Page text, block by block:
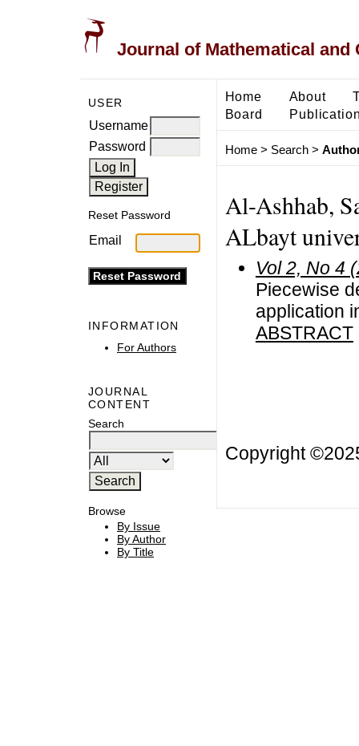
Journal of Mathematical and
USER
Username
Password
Reset Password
Email
INFORMATION
For Authors
JOURNAL
CONTENT
Search
Browse
By Issue
By Author
By Title
Home About
Board
Home> Search>
Al-Ashhab,
ALbayt
Vol 2, No 4
Piecewise
application
ABSTRACT
Copyright